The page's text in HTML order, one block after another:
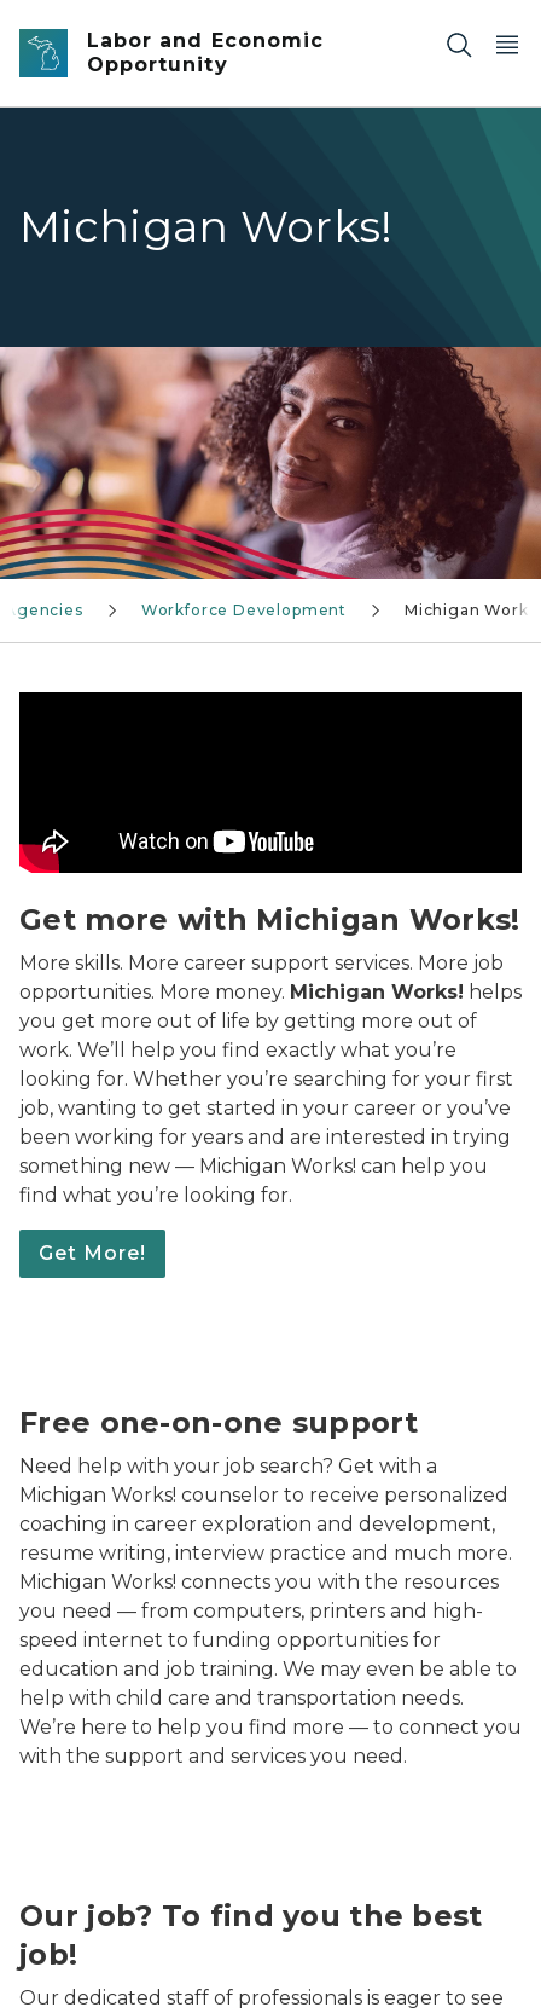
Skip to main content
Labor and Economic
Opportunity
Michigan Works!
A young adult woman with a dark complexion smiling
Agencies Workforce Development Michigan Works!
Get more with Michigan Works!
More skills. More career support services. More job
opportunities. More money. Michigan Works! helps
you get more out of life by getting more out of
work. We’ll help you find exactly what you’re
looking for. Whether you’re searching for your first
job, wanting to get started in your career or you’ve
been working for years and are interested in trying
something new — Michigan Works! can help you
find what you’re looking for.
Get More!
Free one-on-one support
Need help with your job search? Get with a
Michigan Works! counselor to receive personalized
coaching in career exploration and development,
resume writing, interview practice and much more.
Michigan Works! connects you with the resources
you need — from computers, printers and high-
speed internet to funding opportunities for
education and job training. We may even be able to
help with child care and transportation needs.
We’re here to help you find more — to connect you
with the support and services you need.
Our job? To find you the best
job!
Our dedicated staff of professionals is eager to see